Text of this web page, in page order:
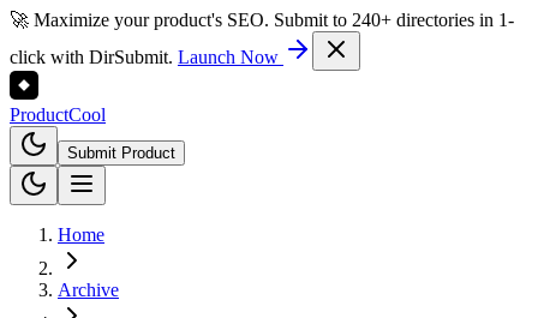
🚀 Maximize your product's SEO. Submit to 240+ directories in 1-
click with DirSubmit. Launch Now
ProductCool
Submit Product
Home
Archive